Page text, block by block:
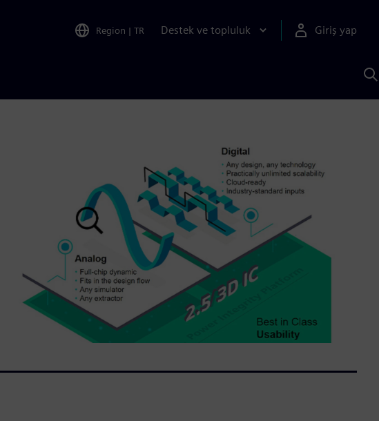
Region | TR Destek ve topluluk Giriş yap